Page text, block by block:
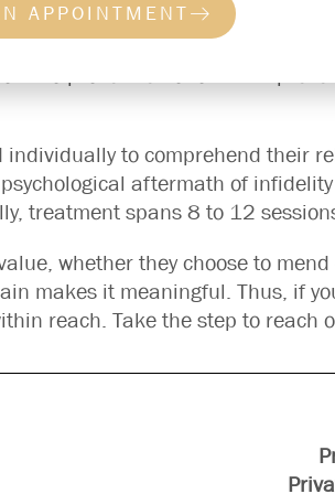
While the question
and eventually strive to
to process emotions and
to comprehend their
aftermath of
treatment spans 8 to 12
whether they choose to
makes it meaningful. Thus, if
reach. Take the step to reach
APPOINTMENT